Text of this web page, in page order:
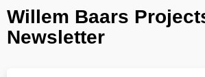
Willem Baars
Newsletter